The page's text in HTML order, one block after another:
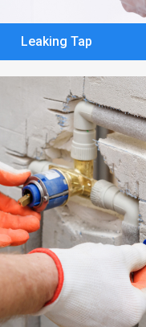
Leaking Tap